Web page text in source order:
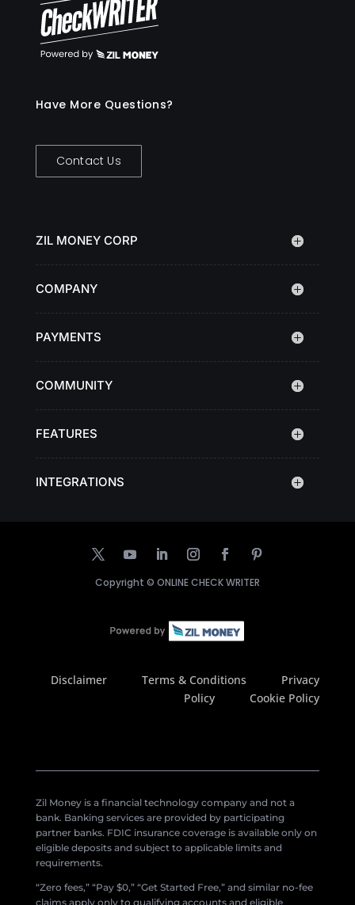
Have More Questions?
Contact Us
ZIL MONEY CORP
COMPANY
PAYMENTS
COMMUNITY
FEATURES
INTEGRATIONS
Copyright © ONLINE CHECK WRITER
Disclaimer Terms & Conditions
Privacy
Policy
Cookie Policy
Zil Money is a financial technology company and not a
bank. Banking services are provided by participating
partner banks. FDIC insurance coverage is available only on
eligible deposits and subject to applicable limits and
requirements.
“Zero fees,” “Pay $0,” “Get Started Free,” and similar no-fee
claims apply only to qualifying accounts and eligible